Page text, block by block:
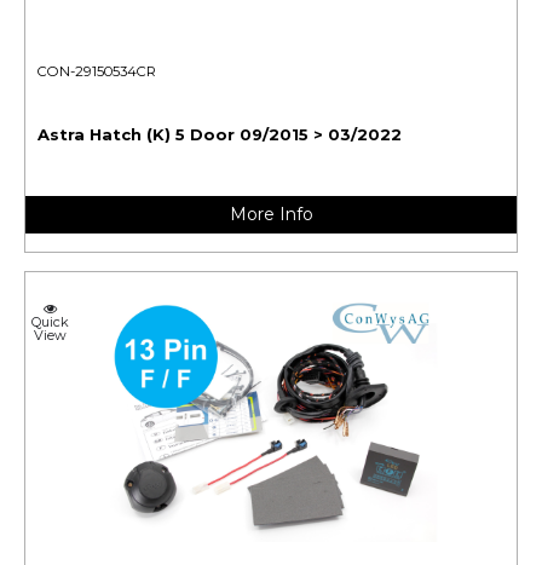
CON-29150534CR
Astra Hatch (K) 5 Door 09/2015 > 03/2022
More Info
Quick
View